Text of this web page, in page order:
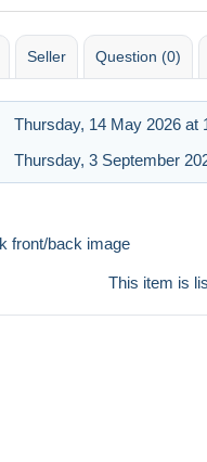
Seller Question (0)
Thursday, 14 May 2026 at
Thursday, 3 September
front/back image
This item is